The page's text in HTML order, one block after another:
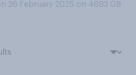
26 February 2025 on 4693 GB